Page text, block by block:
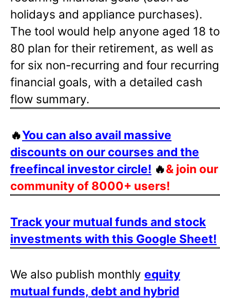
holidays and appliance purchases).
The tool would help anyone aged 18 to
80 plan for their retirement, as well as
for six non-recurring and four recurring
financial goals, with a detailed cash
flow summary.
🔥You can also avail massive
discounts on our courses and the
freefincal investor circle! 🔥& join our
community of 8000+ users!
Track your mutual funds and stock
investments with this Google Sheet!
We also publish monthly equity
mutual funds, debt and hybrid